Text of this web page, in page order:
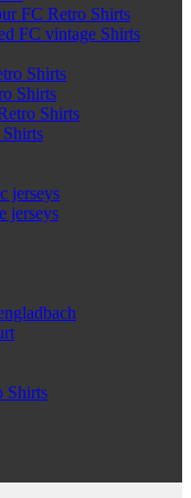
FC Retro Shirts
FC vintage Shirts
Shirts
Shirts
Shirts
jerseys
jerseys
Shirts